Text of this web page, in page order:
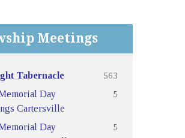
Meetings
Tabernacle
563
Day
Cartersville
5
Day
5